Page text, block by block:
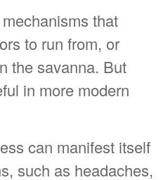
that
to run from, or
the savanna. But
in more modern
can manifest itself
such as headaches,